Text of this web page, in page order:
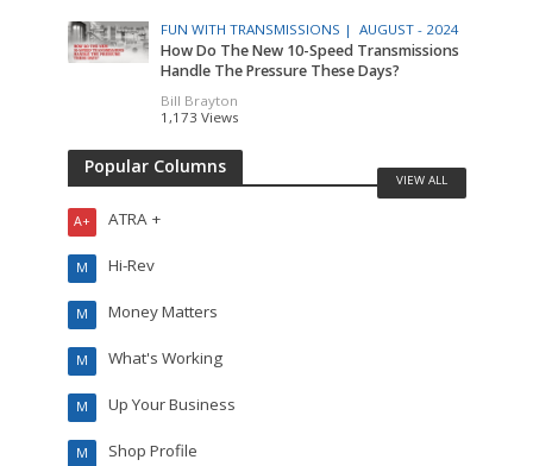
FUN WITH TRANSMISSIONS | AUGUST - 2024
How Do The New 10-Speed Transmissions
Handle The Pressure These Days?
Bill Brayton
1,173 Views
Popular Columns
ATRA +
A+
Hi-Rev
M
Money Matters
M
What's Working
M
Up Your Business
M
Shop Profile
M
VIEW ALL